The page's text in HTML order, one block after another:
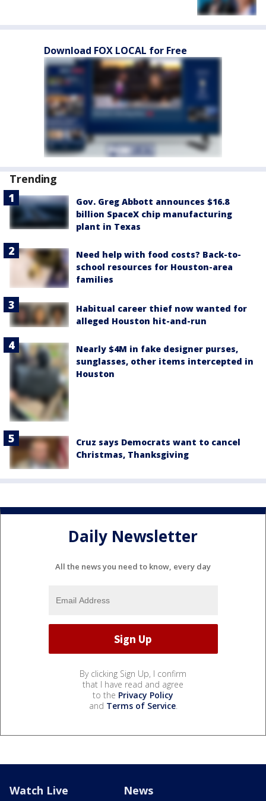
Download FOX LOCAL for Free
Trending
Gov. Greg Abbott announces $16.8
billion SpaceX chip manufacturing
plant in Texas
Need help with food costs? Back-to-
school resources for Houston-area
families
Habitual career thief now wanted for
alleged Houston hit-and-run
Nearly $4M in fake designer purses,
sunglasses, other items intercepted in
Houston
Cruz says Democrats want to cancel
Christmas, Thanksgiving
Daily Newsletter
All the news you need to know, every day
By clicking Sign Up, I confirm
that I have read and agree
to the Privacy Policy
and Terms of Service.
Watch Live News